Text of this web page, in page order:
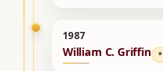
1987
William C. Griffin *